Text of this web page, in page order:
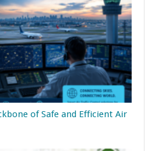
of Safe and Efficient Air